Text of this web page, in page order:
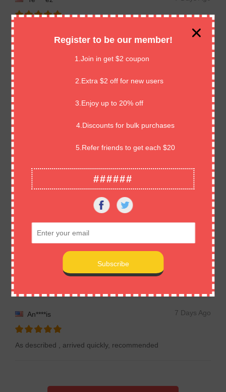
Great cards, well packaged. Highly professional. Amazing
seller. Thank you so much!! ⭐️⭐️⭐️⭐️⭐️
great product,excellent as described.Thank you
7 Days Ago
An****is
As described , arrived quickly, recommended
Register to be our member!
1.Join in get $2 coupon
2.Extra $2 off for new users
3.Enjoy up to 20% off
4.Discounts for bulk purchases
5.Refer friends to get each $20
######